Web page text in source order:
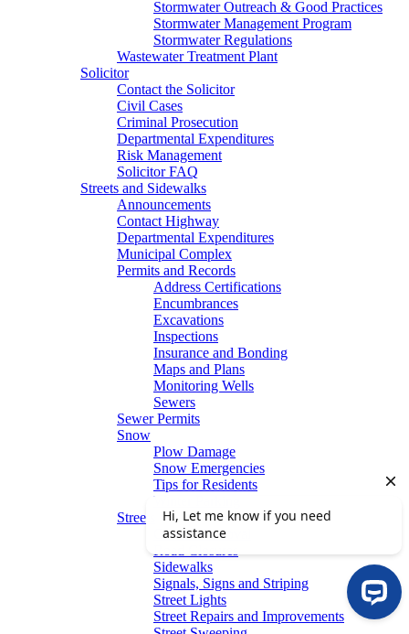
Stormwater Outreach & Good Practices
Stormwater Management Program
Stormwater Regulations
Wastewater Treatment Plant
Solicitor
Contact the Solicitor
Civil Cases
Criminal Prosecution
Departmental Expenditures
Risk Management
Solicitor FAQ
Streets and Sidewalks
Announcements
Contact Highway
Departmental Expenditures
Municipal Complex
Permits and Records
Address Certifications
Encumbrances
Excavations
Inspections
Insurance and Bonding
Maps and Plans
Monitoring Wells
Sewers
Sewer Permits
Snow
Plow Damage
Snow Emergencies
Tips for Residents
Winter Parking
Streets
Graffiti Removal
Sidewalks
Signals, Signs and Striping
Street Lights
Street Repairs and Improvements